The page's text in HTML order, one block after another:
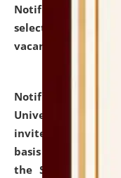
Notification dated:
selected for
vacant seats.
Notification
University and
invites
basis under the
the Scheme for